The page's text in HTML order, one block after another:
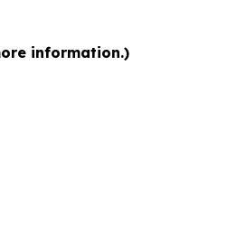
information.)